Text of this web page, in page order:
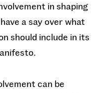
in shaping
a say over what
should include in its
can be